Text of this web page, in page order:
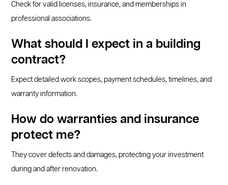
Check for valid licenses, insurance, and memberships in
professional associations.
What should I expect in a building
contract?
Expect detailed work scopes, payment schedules, timelines, and
warranty information.
How do warranties and insurance
protect me?
They cover defects and damages, protecting your investment
during and after renovation.